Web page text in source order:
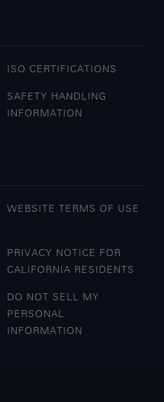
ISO CERTIFICATIONS
SAFETY HANDLING
INFORMATION
WEBSITE TERMS OF USE
PRIVACY NOTICE FOR
CALIFORNIA RESIDENTS
DO NOT SELL MY
PERSONAL
INFORMATION